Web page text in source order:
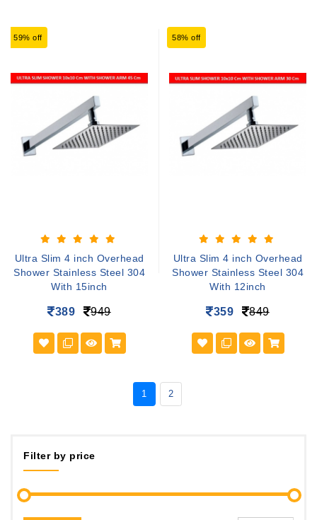
Filter by price
59% off
Ultra Slim 4 inch Overhead
Shower Stainless Steel 304
With 15inch
389 949
58% off
Ultra Slim 4 inch Overhead
Shower Stainless Steel 304
With 12inch
359 849
1 2